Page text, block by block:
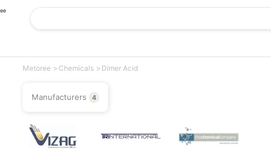
Metoree Chemicals Dimer Acid
Manufacturers 4